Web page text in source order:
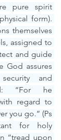
pure spirit
form).
themselves
assigned to
and guide
God assures
and
“For he
regard to
you go.” (Ps
for holy
“tread upon